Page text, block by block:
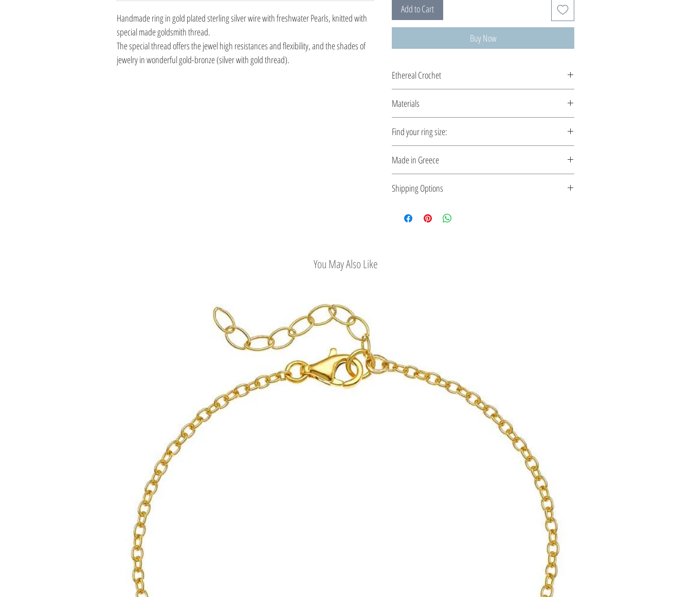
Handmade ring in gold plated sterling silver wire with freshwater Pearls, knitted with
special made goldsmith thread.
The special thread offers the jewel high resistances and flexibility, and the shades of
jewelry in wonderful gold-bronze (silver with gold thread).
Add to Cart
Buy Now
Ethereal Crochet
you by the shiny silver string!
Materials
plated silver.
Find your ring size:
Made in Greece
the type of metal and its stone.
Shipping Options
You May Also Like